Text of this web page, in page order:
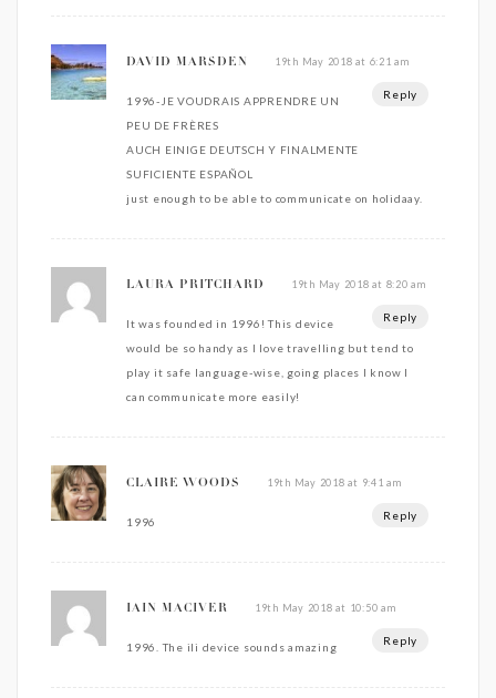
DAVID MARSDEN 19th May 2018 at 6:21 am
Reply
1996-JE VOUDRAIS APPRENDRE UN
PEU DE FRÈRES
AUCH EINIGE DEUTSCH Y FINALMENTE
SUFICIENTE ESPAÑOL
just enough to be able to communicate on holidaay.
LAURA PRITCHARD 19th May 2018 at 8:20 am
Reply
It was founded in 1996! This device
would be so handy as I love travelling but tend to
play it safe language-wise, going places I know I
can communicate more easily!
CLAIRE WOODS 19th May 2018 at 9:41 am
Reply
1996
IAIN MACIVER 19th May 2018 at 10:50 am
Reply
1996. The ili device sounds amazing